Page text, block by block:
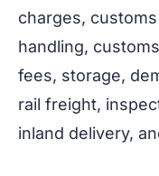
charges,
handling,
fees, storage,
rail freight,
inland delivery,